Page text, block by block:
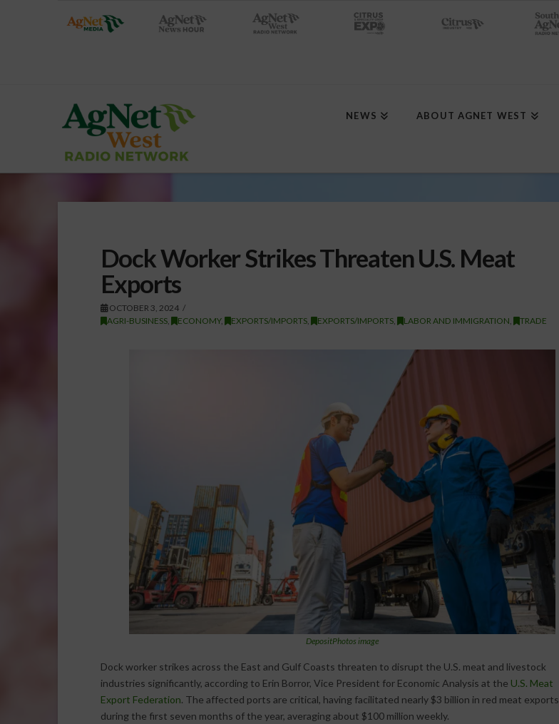
NEWS ABOUT AGNET WEST
Dock Worker Strikes Threaten U.S. Meat
Exports
OCTOBER 3, 2024
AGRI-BUSINESS, ECONOMY, EXPORTS/IMPORTS, EXPORTS/IMPORTS, LABOR AND IMMIGRATION TRADE
DepositPhotos image
Dock worker strikes across the East and Gulf Coasts threaten to disrupt the U.S. meat and livestock
industries significantly, according to Erin Borror, Vice President for Economic Analysis at the U.S. Meat
Export Federation. The affected ports are critical, having facilitated nearly $3 billion in red meat exports
during the first seven months of the year, averaging about $100 million weekly.